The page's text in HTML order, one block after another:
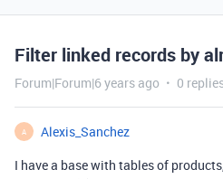
Filter linked records by
Forum|Forum|6 years ago 0
A
Alexis_Sanchez
I have a base with tables of